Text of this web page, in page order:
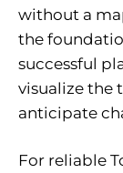
without a
the
successful
visualize the
anticipate
For reliable